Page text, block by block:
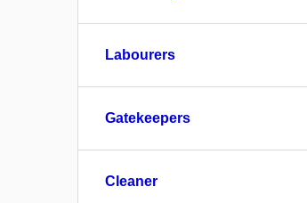
Labourers
Gatekeepers
Cleaner